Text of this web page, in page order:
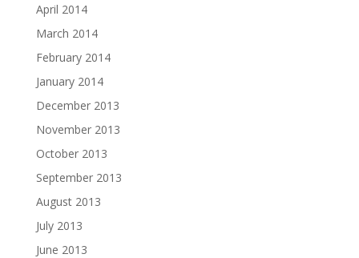
April 2014
March 2014
February 2014
January 2014
December 2013
November 2013
October 2013
September 2013
August 2013
July 2013
June 2013